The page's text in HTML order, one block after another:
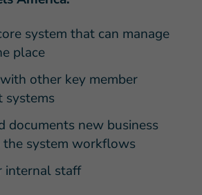
system that can manage
place
other key member
systems
documents new business
the system workflows
internal staff